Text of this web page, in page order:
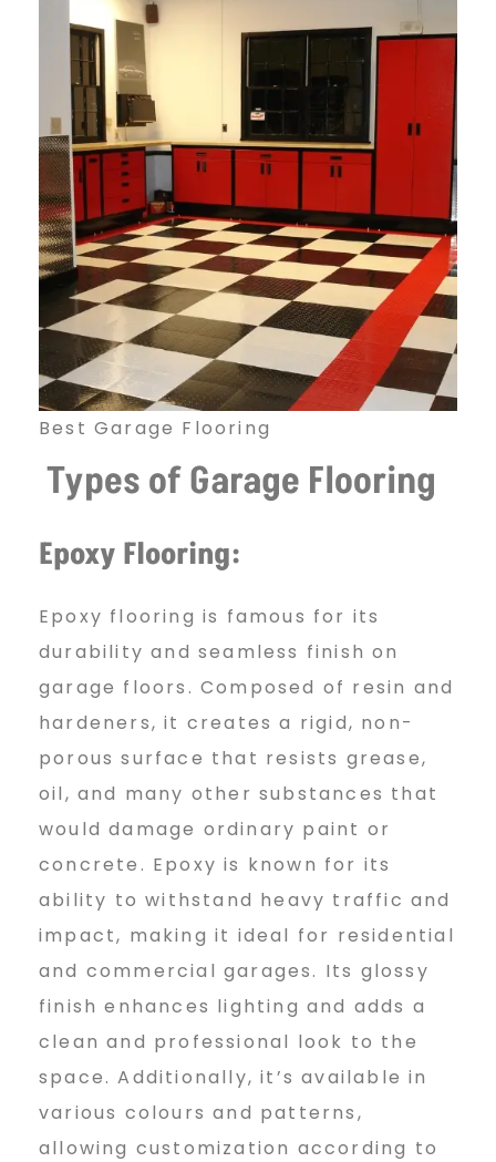
e
F
l
o
o
r
i
n
g
I
n
A
b
u
Best Garage Flooring
Types of Garage Flooring
Epoxy Flooring:
Epoxy flooring is famous for its
durability and seamless finish on
garage floors. Composed of resin and
hardeners, it creates a rigid, non-
porous surface that resists grease,
oil, and many other substances that
would damage ordinary paint or
concrete. Epoxy is known for its
ability to withstand heavy traffic and
impact, making it ideal for residential
and commercial garages. Its glossy
finish enhances lighting and adds a
clean and professional look to the
space. Additionally, it’s available in
various colours and patterns,
allowing customization according to